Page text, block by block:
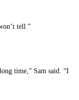
tell.”
time,” Sam said. “I